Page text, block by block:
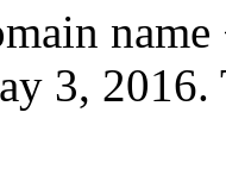
3,